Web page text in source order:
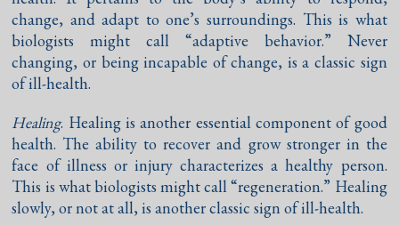
change, and adapt to one’s surroundings. This is what
biologists might call “adaptive behavior.” Never
changing, or being incapable of change, is a classic sign
of ill-health.
Healing. Healing is another essential component of good
health. The ability to recover and grow stronger in the
face of illness or injury characterizes a healthy person.
This is what biologists might call “regeneration.” Healing
slowly, or not at all, is another classic sign of ill-health.